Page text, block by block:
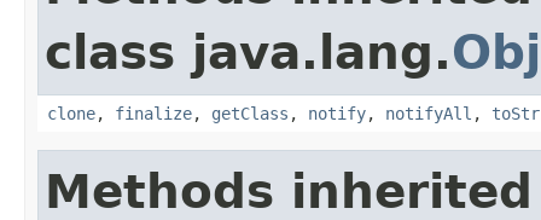
class java.lang.
clone, finalize, getClass , notify, notifyAll ,
Methods